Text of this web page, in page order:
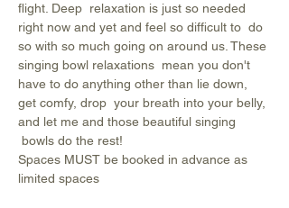
flight. Deep  relaxation is just so needed
right now and yet and feel so difficult to  do
so with so much going on around us. These
singing bowl relaxations  mean you don't
have to do anything other than lie down,
get comfy, drop  your breath into your belly,
and let me and those beautiful singing
bowls do the rest!
Spaces MUST be booked in advance as
limited spaces